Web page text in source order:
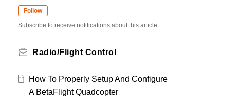
Follow
Subscribe to receive notifications about this article.
Radio/Flight Control
How To Properly Setup And Configure
A BetaFlight Quadcopter